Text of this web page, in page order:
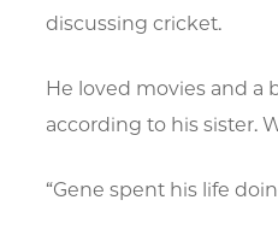
discussing cricket.
He loved movies and a
according to his sister.
“Gene spent his life